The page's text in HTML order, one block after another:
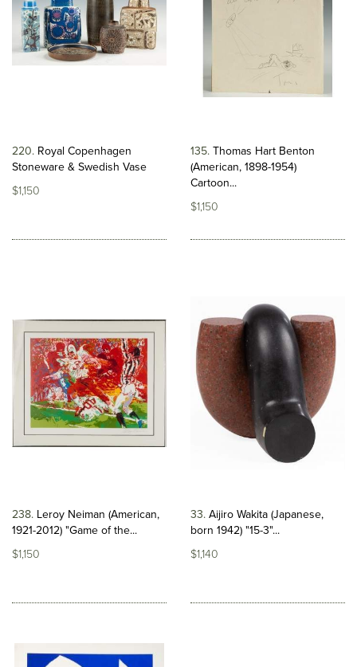
220 Royal Copenhagen
Stoneware & Swedish Vase
$1,150
135 Thomas Hart Benton
(American, 1898-1954)
Cartoon...
$1,150
238 Leroy Neiman (American,
1921-2012) "Game of the...
$1,150
33 Aijiro Wakita (Japanese,
born 1942) "15-3"...
$1,140